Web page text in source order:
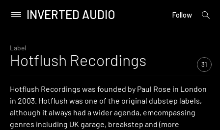
content
Primary
INVERTED AUDIO Follow
open
Label
Hotflush Recordings 31
Hotflush Recordings was founded by Paul Rose in London
in 2003. Hotflush was one of the original dubstep labels,
although it always had a wider agenda, emcompassing
genres including UK garage, breakstep and (more